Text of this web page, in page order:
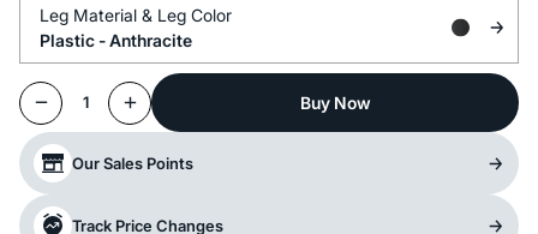
Leg Material & Leg Color
Plastic -Anthracite
1 Buy Now
Our Sales Points
Track Price Changes